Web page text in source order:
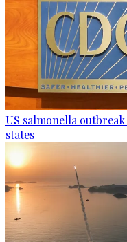
US salmonella
states